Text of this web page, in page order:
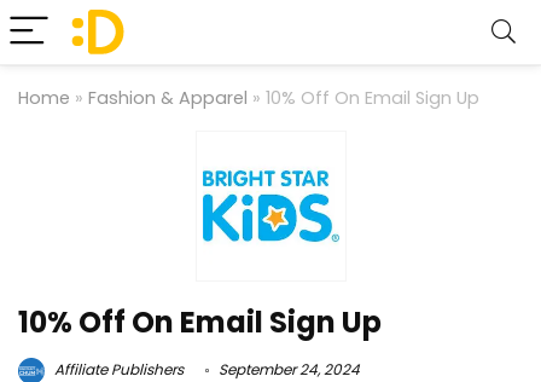
Home » Fashion & Apparel » 10% Off On Email Sign Up
10% Off On Email Sign Up
Affiliate Publishers
September 24, 2024